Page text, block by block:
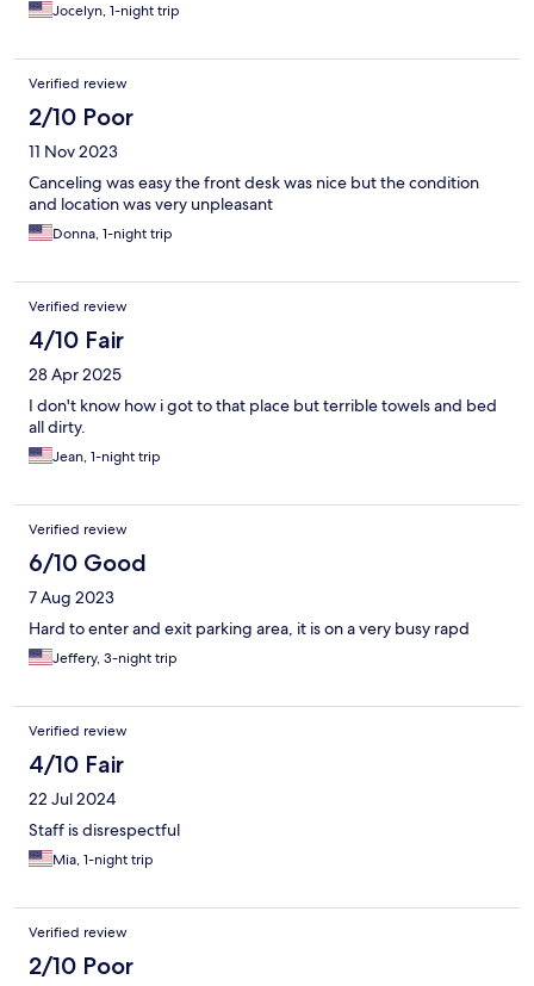
Jocelyn, 1-night trip
Verified review
2/10 Poor
11 Nov 2023
Canceling was easy the front desk was nice but the condition
and location was very unpleasant
Donna, 1-night trip
Verified review
4/10 Fair
28 Apr 2025
I don't know how i got to that place but terrible towels and bed
all dirty.
Jean, 1-night trip
Verified review
6/10 Good
7 Aug 2023
Hard to enter and exit parking area, it is on a very busy rapd
Jeffery, 3-night trip
Verified review
4/10 Fair
22 Jul 2024
Staff is disrespectful
Mia, 1-night trip
Verified review
2/10 Poor